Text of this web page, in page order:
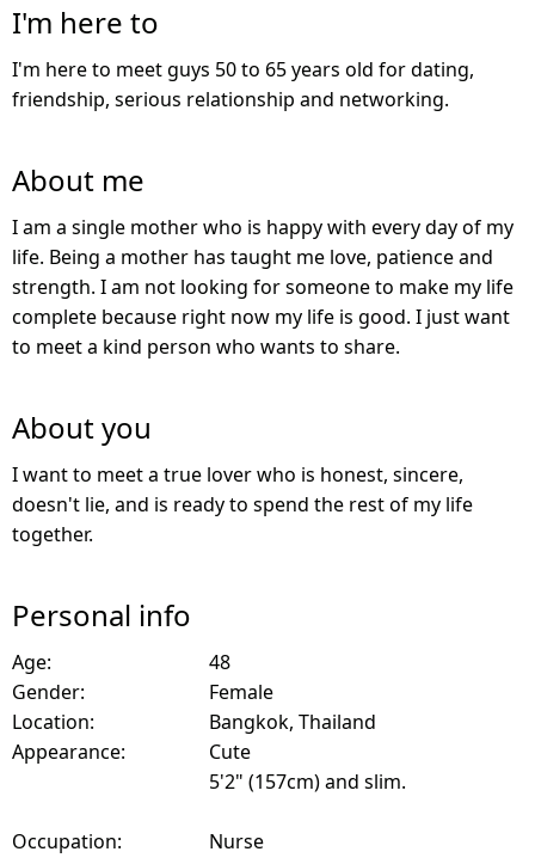
I'm here to
I'm here to meet guys 50 to 65 years old for dating,
friendship, serious relationship and networking.
About me
I am a single mother who is happy with every day of my
life. Being a mother has taught me love, patience and
strength. I am not looking for someone to make my life
complete because right now my life is good. I just want
to meet a kind person who wants to share.
About you
I want to meet a true lover who is honest, sincere,
doesn't lie, and is ready to spend the rest of my life
together.
Personal info
Age:
48
Gender:
Female
Location:
Bangkok, Thailand
Appearance:
Cute
5'2" (157cm) and slim.
Occupation: Nurse